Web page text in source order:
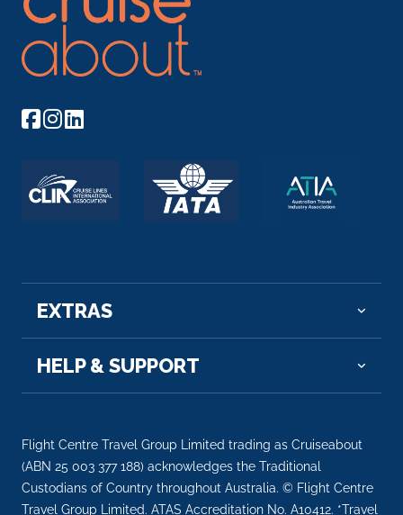
EXTRAS
HELP & SUPPORT
Flight Centre Travel Group Limited trading as Cruiseabout
(ABN 25 003 377 188) acknowledges the Traditional
Custodians of Country throughout Australia. © Flight Centre
Travel Group Limited. ATAS Accreditation No. A10412. *Travel